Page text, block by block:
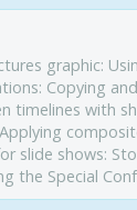
graphic:
Copying
timelines with
slide shows:
the Special